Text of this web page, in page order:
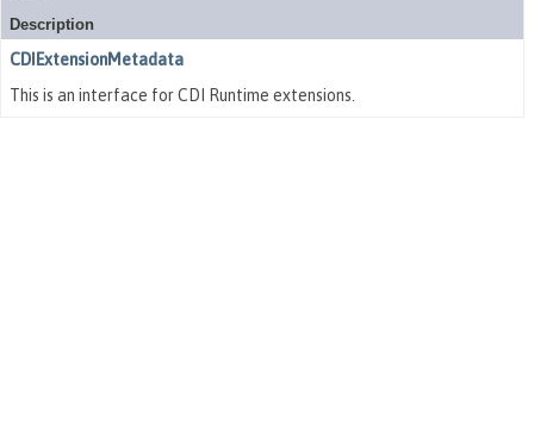
Description
CDIExtensionMetadata
This is an interface for CDI Runtime extensions.